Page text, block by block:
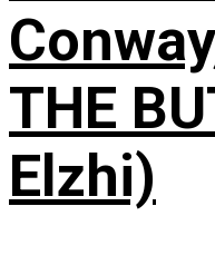
THE
Elzhi)